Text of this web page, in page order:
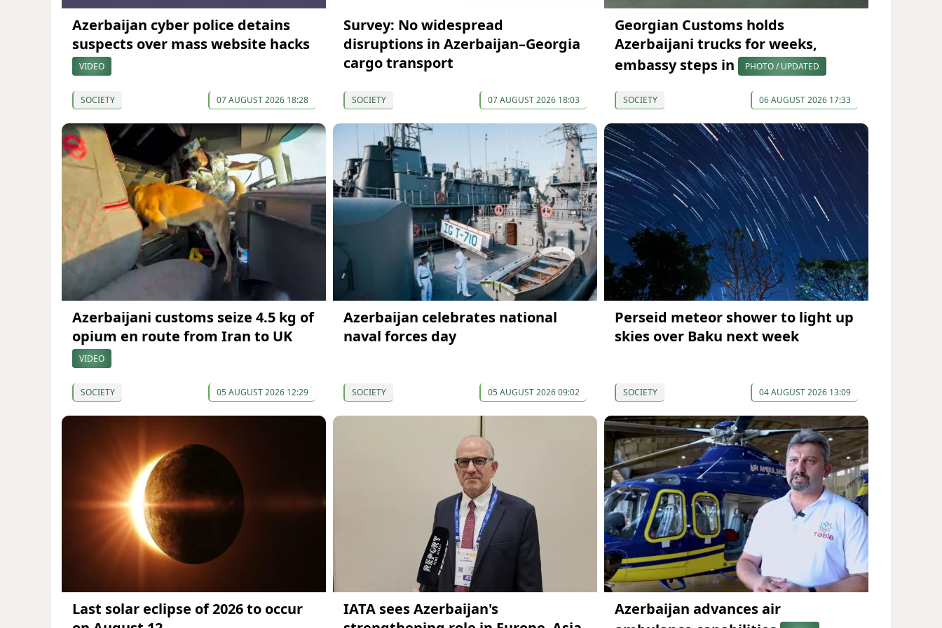
Azerbaijan cyber police detains
suspects over mass website hacks
VIDEO
SOCIETY 07 AUGUST 2026 18:28
Survey: No widespread
disruptions in Azerbaijan–Georgia
cargo transport
SOCIETY 07 AUGUST 2026 18:03
Georgian Customs holds
Azerbaijani trucks for weeks,
embassy steps in
PHOTO / UPDATED
SOCIETY 06 AUGUST 2026 17:33
Azerbaijani customs seize 4.5 kg of
opium en route from Iran to UK
VIDEO
SOCIETY 05 AUGUST 2026 12:29
Azerbaijan celebrates national
naval forces day
SOCIETY 05 AUGUST 2026 09:02
Perseid meteor shower to light up
skies over Baku next week
SOCIETY 04 AUGUST 2026 13:09
Last solar eclipse of 2026 to occur
IATA sees Azerbaijan's
Azerbaijan advances air